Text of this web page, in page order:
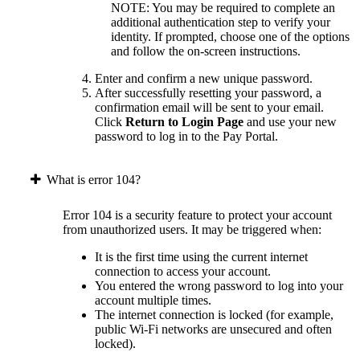
NOTE: You may be required to complete an
additional authentication step to verify your
identity. If prompted, choose one of the options
and follow the on-screen instructions.
Enter and confirm a new unique password.
After successfully resetting your password, a
confirmation email will be sent to your email.
Click Return to Login Page and use your new
password to log in to the Pay Portal.
What is error 104?
Error 104 is a security feature to protect your account
from unauthorized users. It may be triggered when:
It is the first time using the current internet
connection to access your account.
You entered the wrong password to log into your
account multiple times.
The internet connection is locked (for example,
public Wi-Fi networks are unsecured and often
locked).